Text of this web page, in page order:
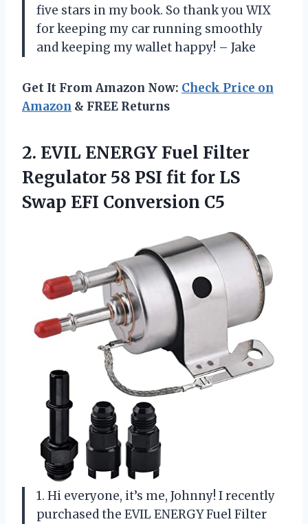
five stars in my book. So thank you WIX
for keeping my car running smoothly
and keeping my wallet happy! – Jake
Get It From Amazon Now: Check Price on
Amazon & FREE Returns
2. EVIL ENERGY Fuel Filter
Regulator 58 PSI fit for LS
Swap EFI Conversion C5
1. Hi everyone, it’s me, Johnny! I recently
purchased the EVIL ENERGY Fuel Filter